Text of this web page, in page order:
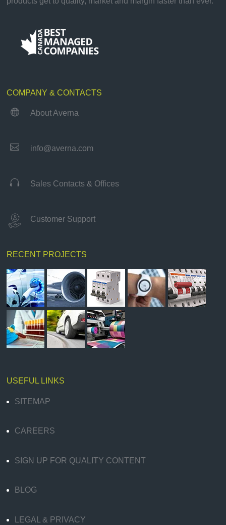
COMPANY & CONTACTS
 About Averna
 info@averna.com
 Sales Contacts & Offices
Customer Support
RECENT PROJECTS
USEFUL LINKS
SITEMAP
CAREERS
SIGN UP FOR QUALITY CONTENT
BLOG
LEGAL & PRIVACY